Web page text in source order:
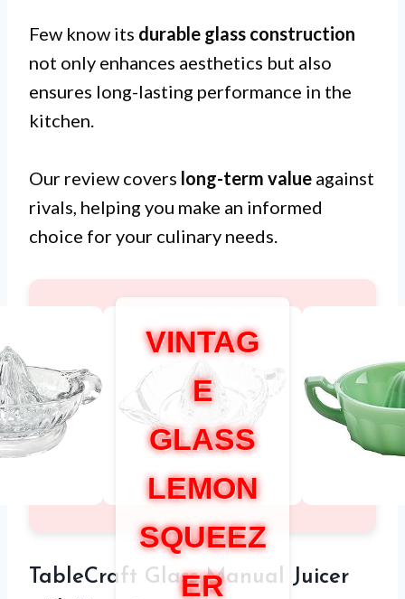
Few know its durable glass construction
not only enhances aesthetics but also
ensures long-lasting performance in the
kitchen.
Our review covers long-term value against
rivals, helping you make an informed
choice for your culinary needs.
VINTAG
E
GLASS
LEMON
SQUEEZ
ER
TableCraft Glass Manual Juicer